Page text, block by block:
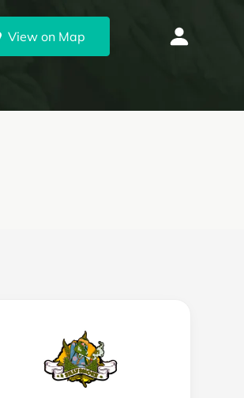
View on Map